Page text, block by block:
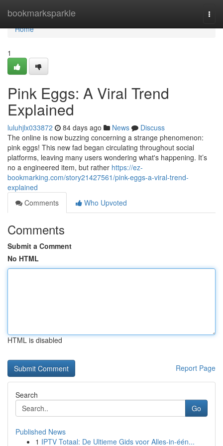
bookmarksparkle
Home
Home
1
Pink Eggs: A Viral Trend
Explained
luluhjlx033872 84 days ago News
Discuss
The online is now buzzing concerning a strange phenomenon:
pink eggs! This new fad began circulating throughout social
platforms, leaving many users wondering what's happening. It’s
no a engineered item, but rather https://ez-
bookmarking.com/story21427561/pink-eggs-a-viral-trend-
explained
Comments
Who Upvoted
Comments
Submit a Comment
No HTML
HTML is disabled
Report Page
Search
Go
Published News
1 IPTV Totaal: De Ultieme Gids voor Alles-in-één...